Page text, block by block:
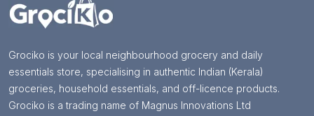
Grociko is your local neighbourhood grocery and daily
essentials store, specialising in authentic Indian (Kerala)
groceries, household essentials, and off-licence products.
Grociko is a trading name of Magnus Innovations Ltd